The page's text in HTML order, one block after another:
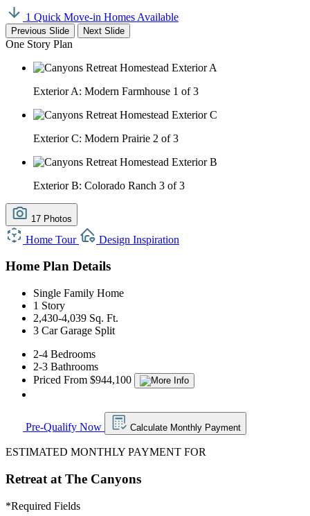
1 Quick Move-in Homes Available
Previous Slide Next Slide
One Story Plan
Exterior A: Modern Farmhouse 1 of 3
Exterior C: Modern Prairie 2 of 3
Exterior B: Colorado Ranch 3 of 3
17 Photos
Home Tour Design Inspiration
Home Plan Details
Single Family Home
1 Story
2,430-4,039 Sq. Ft.
3 Car Garage Split
2-4 Bedrooms
2-3 Bathrooms
Priced From $944,100
Pre-Qualify Now Calculate Monthly Payment
ESTIMATED MONTHLY PAYMENT FOR
Retreat at The Canyons
*Required Fields